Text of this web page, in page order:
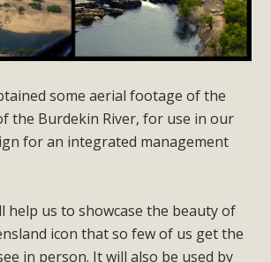
some aerial footage of the
the Burdekin River, for use in our
for an integrated management
help us to showcase the beauty of
icon that so few of us get the
in person. It will also be used by